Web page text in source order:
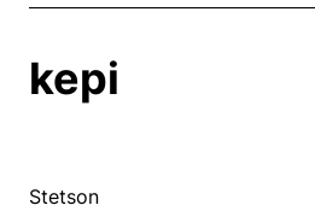
kepi
Stetson